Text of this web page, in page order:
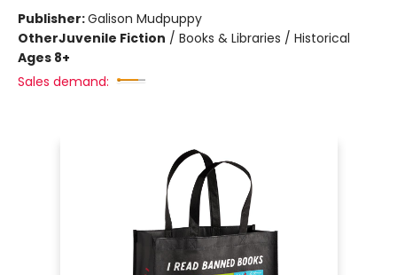
Publisher:Galison Mudpuppy
OtherJuvenile Fiction / Books & Libraries / Historical
Ages 8+
Sales demand: